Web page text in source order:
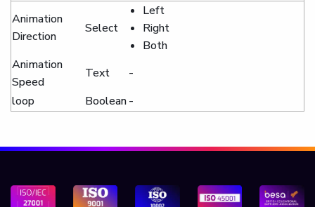
Animation
Direction
Select
Left
Right
Both
Animation
Speed
Text
-
loop
Boolean-